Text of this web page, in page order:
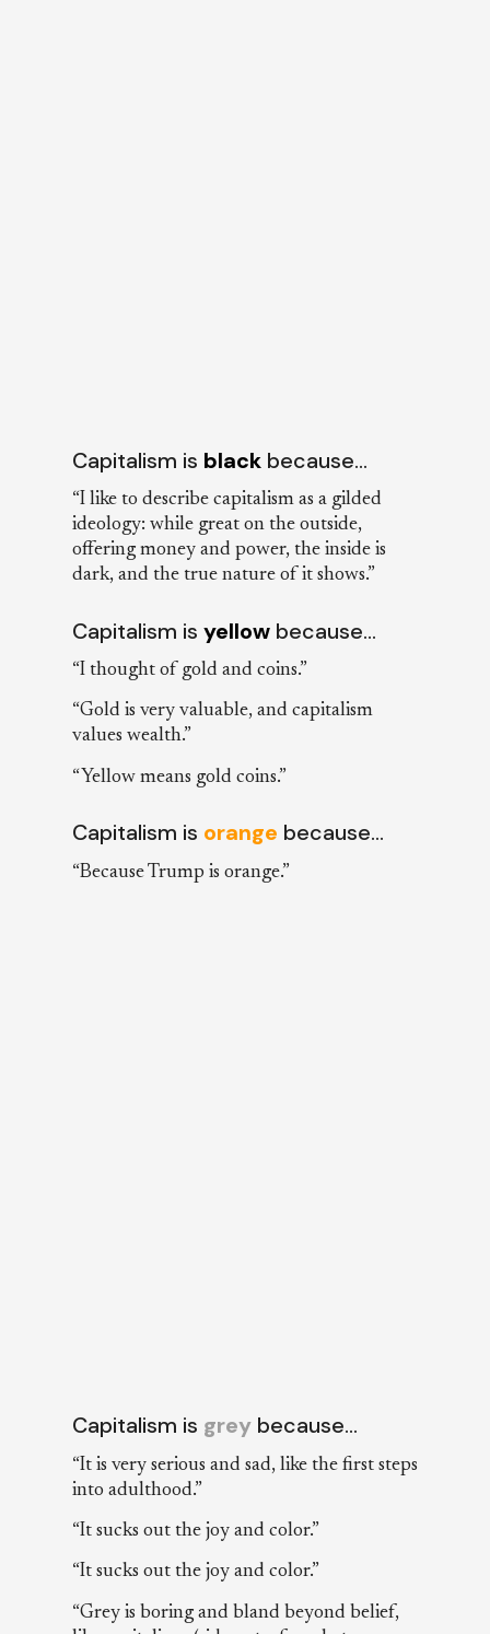
Capitalism is black because…
“I like to describe capitalism as a gilded
ideology: while great on the outside,
offering money and power, the inside is
dark, and the true nature of it shows.”
Capitalism is yellow because…
“I thought of gold and coins.”
“Gold is very valuable, and capitalism
values wealth.”
“Yellow means gold coins.”
Capitalism is orange because…
“Because Trump is orange.”
Capitalism is grey because…
“It is very serious and sad, like the first steps
into adulthood.”
“It sucks out the joy and color.”
“It sucks out the joy and color.”
“Grey is boring and bland beyond belief,